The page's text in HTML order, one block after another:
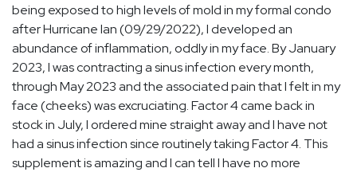
being exposed to high levels of mold in my formal condo
after Hurricane Ian (09/29/2022), I developed an
abundance of inflammation, oddly in my face. By January
2023, I was contracting a sinus infection every month,
through May 2023 and the associated pain that I felt in my
face (cheeks) was excruciating. Factor 4 came back in
stock in July, I ordered mine straight away and I have not
had a sinus infection since routinely taking Factor 4. This
supplement is amazing and I can tell I have no more